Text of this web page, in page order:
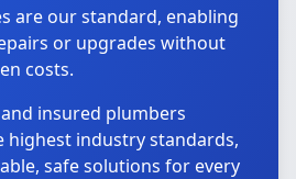
are our standard, enabling
or upgrades without
costs.
insured plumbers
highest industry standards,
safe solutions for every